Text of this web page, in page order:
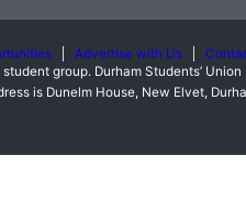
Advertise with Us
group. Durham Students’
is Dunelm House, New Elvet,